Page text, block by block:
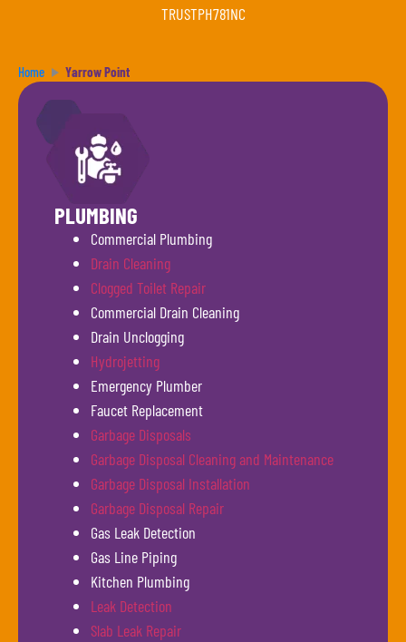
TRUSTPH781NC
Home Yarrow Point
PLUMBING
Commercial Plumbing
Drain Cleaning
Clogged Toilet Repair
Commercial Drain Cleaning
Drain Unclogging
Hydrojetting
Emergency Plumber
Faucet Replacement
Garbage Disposals
Garbage Disposal Cleaning and Maintenance
Garbage Disposal Installation
Garbage Disposal Repair
Gas Leak Detection
Gas Line Piping
Kitchen Plumbing
Leak Detection
Slab Leak Repair